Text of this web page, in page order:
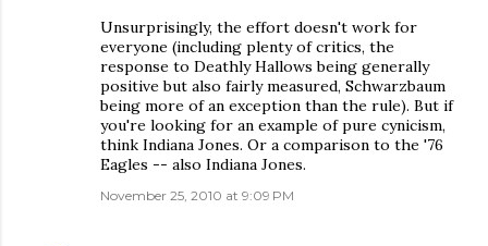
Unsurprisingly, the effort doesn't work for
everyone (including plenty of critics, the
response to Deathly Hallows being generally
positive but also fairly measured, Schwarzbaum
being more of an exception than the rule). But if
you're looking for an example of pure cynicism,
think Indiana Jones. Or a comparison to the '76
Eagles -- also Indiana Jones.
November 25, 2010 at 9:09 PM